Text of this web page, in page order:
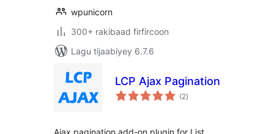
wpunicorn
300+ rakibaad firfircoon
Lagu tijaabiyey 6.7.6
LCP Ajax Pagination
(2wadarta
qiimeynta
)
Ajax pagination add-on plugin for List